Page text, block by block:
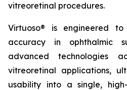
vitreoretinal procedures.
Virtuoso® is engineered
accuracy in ophthalmic
advanced technologies
vitreoretinal applications,
usability into a single,